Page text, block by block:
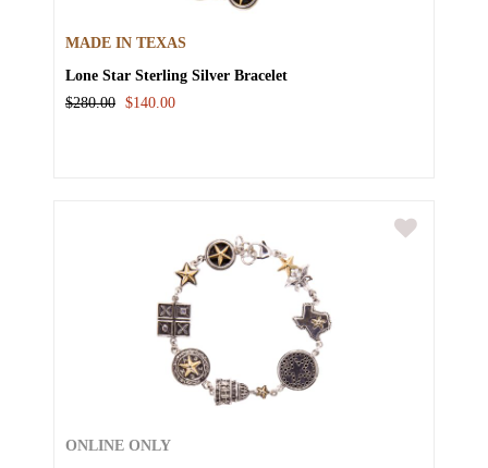
MADE IN TEXAS
Lone Star Sterling Silver Bracelet
$280.00 $140.00
ONLINE ONLY